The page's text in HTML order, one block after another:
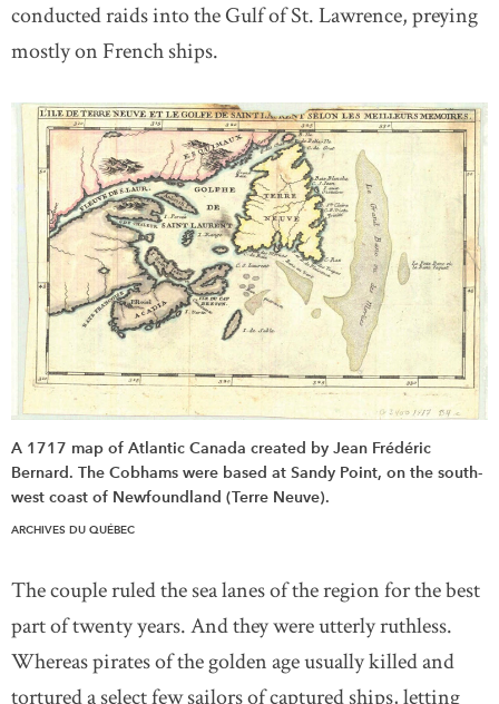
conducted raids into the Gulf of St. Lawrence, preying
mostly on French ships.
A 1717 map of Atlantic Canada created by Jean Frédéric
Bernard. The Cobhams were based at Sandy Point, on the south-
west coast of Newfoundland (Terre Neuve).
ARCHIVES DU QUÉBEC
The couple ruled the sea lanes of the region for the best
part of twenty years. And they were utterly ruthless.
Whereas pirates of the golden age usually killed and
tortured a select few sailors of captured ships, letting